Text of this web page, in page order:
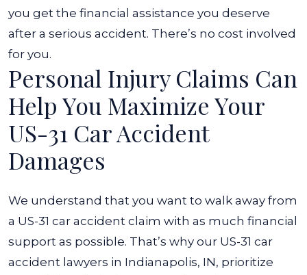
you get the financial assistance you deserve
after a serious accident. There’s no cost involved
for you.
Personal Injury Claims Can
Help You Maximize Your
US-31 Car Accident
Damages
We understand that you want to walk away from
a US-31 car accident claim with as much financial
support as possible. That’s why our US-31 car
accident lawyers in Indianapolis, IN, prioritize